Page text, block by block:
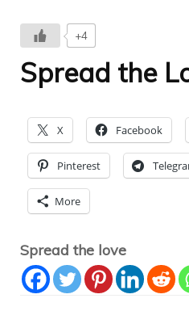
+4
Spread the
X Facebook
Pinterest
More
Spread the love